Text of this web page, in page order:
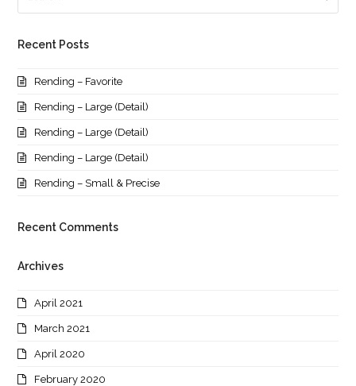
Recent Posts
Rending – Favorite
Rending – Large (Detail)
Rending – Large (Detail)
Rending – Large (Detail)
Rending – Small & Precise
Recent Comments
Archives
April 2021
March 2021
April 2020
February 2020